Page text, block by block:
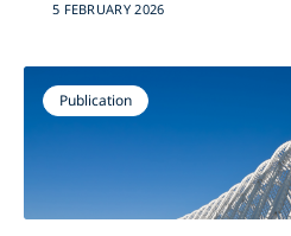
5 FEBRUARY 2026
Publication